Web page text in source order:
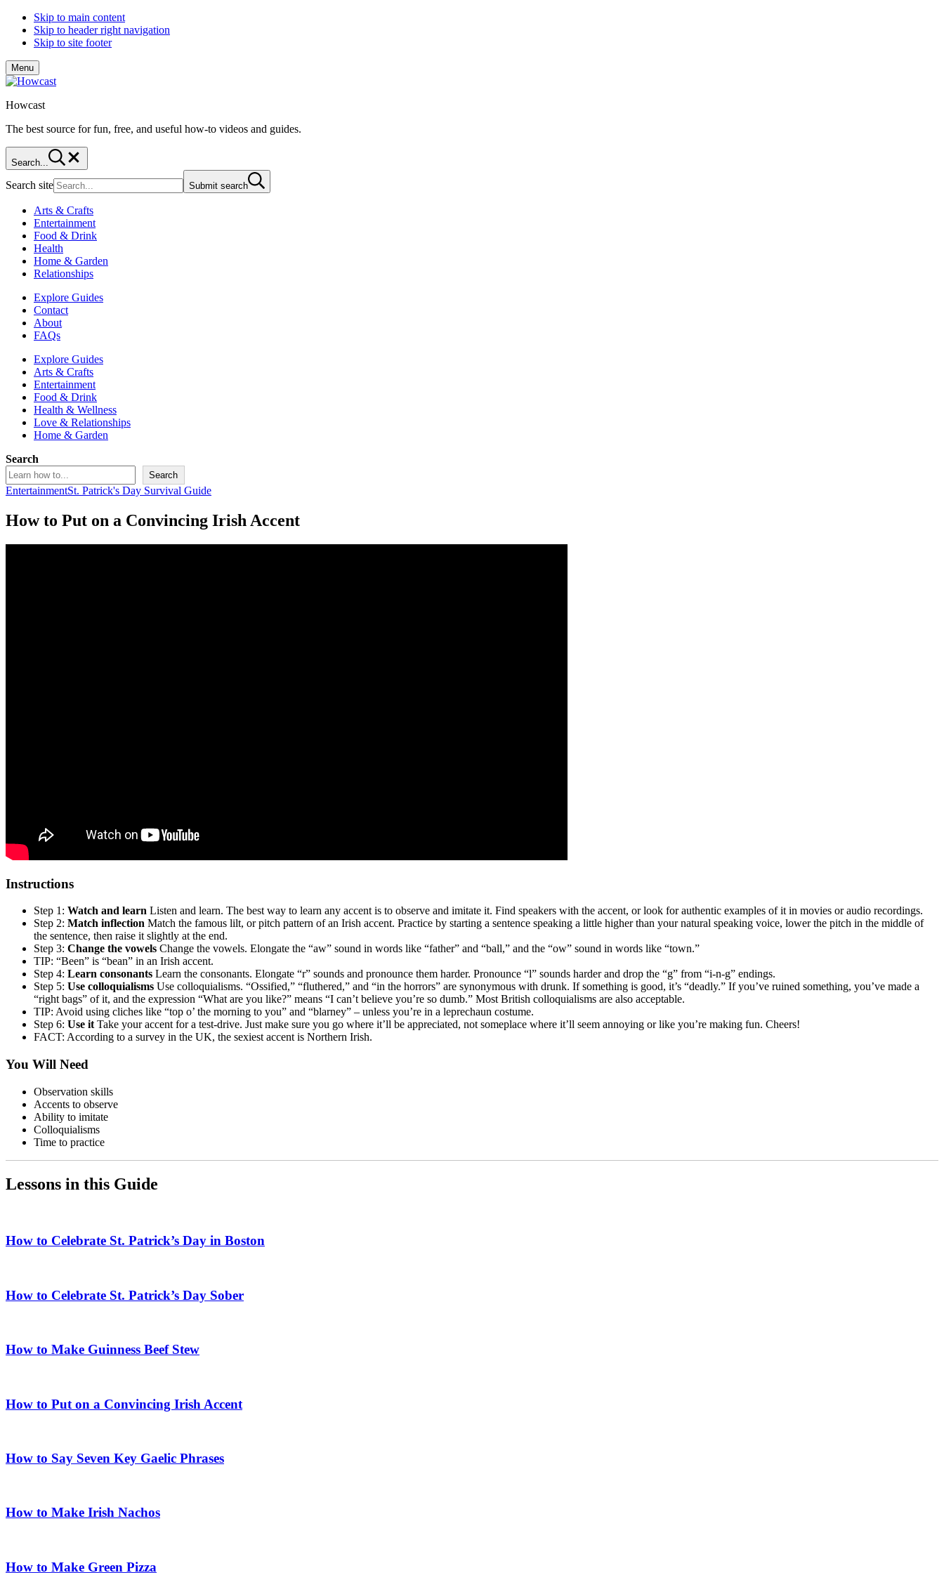
Skip to main content
Skip to header right navigation
Skip to site footer
Menu
Howcast
The best source for fun, free, and useful how-to videos and guides.
Search...
Search site Submit search
Arts & Crafts
Entertainment
Food & Drink
Health
Home & Garden
Relationships
Explore Guides
Contact
About
FAQs
Explore Guides
Arts & Crafts
Entertainment
Food & Drink
Health & Wellness
Love & Relationships
Home & Garden
Search
Search
EntertainmentSt. Patrick's Day Survival Guide
How to Put on a Convincing Irish Accent
Instructions
Step 1: Watch and learn Listen and learn. The best way to learn any accent is to observe and imitate it. Find speakers with the accent, or look for authentic examples of it in movies or audio recordings.
Step 2: Match inflection Match the famous lilt, or pitch pattern of an Irish accent. Practice by starting a sentence speaking a little higher than your natural speaking voice, lower the pitch in the middle of
the sentence, then raise it slightly at the end.
Step 3: Change the vowels Change the vowels. Elongate the “aw” sound in words like “father” and “ball,” and the “ow” sound in words like “town.”
TIP: “Been” is “bean” in an Irish accent.
Step 4: Learn consonants Learn the consonants. Elongate “r” sounds and pronounce them harder. Pronounce “l” sounds harder and drop the “g” from “i-n-g” endings.
Step 5: Use colloquialisms Use colloquialisms. “Ossified,” “fluthered,” and “in the horrors” are synonymous with drunk. If something is good, it’s “deadly.” If you’ve ruined something, you’ve made a
“right bags” of it, and the expression “What are you like?” means “I can’t believe you’re so dumb.” Most British colloquialisms are also acceptable.
TIP: Avoid using cliches like “top o’ the morning to you” and “blarney” – unless you’re in a leprechaun costume.
Step 6: Use it Take your accent for a test-drive. Just make sure you go where it’ll be appreciated, not someplace where it’ll seem annoying or like you’re making fun. Cheers!
FACT: According to a survey in the UK, the sexiest accent is Northern Irish.
You Will Need
Observation skills
Accents to observe
Ability to imitate
Colloquialisms
Time to practice
Lessons in this Guide
How to Celebrate St. Patrick’s Day in Boston
How to Celebrate St. Patrick’s Day Sober
How to Make Guinness Beef Stew
How to Put on a Convincing Irish Accent
How to Say Seven Key Gaelic Phrases
How to Make Irish Nachos
How to Make Green Pizza